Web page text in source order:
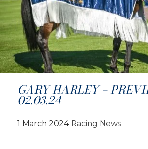
GARY HARLEY –
02.03.24
1 March 2024 Racing News